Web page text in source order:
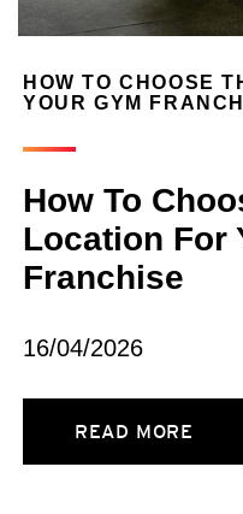
HOW TO CHOOSE
YOUR GYM
How To
Location For
Franchise
16/04/2026
READ MORE